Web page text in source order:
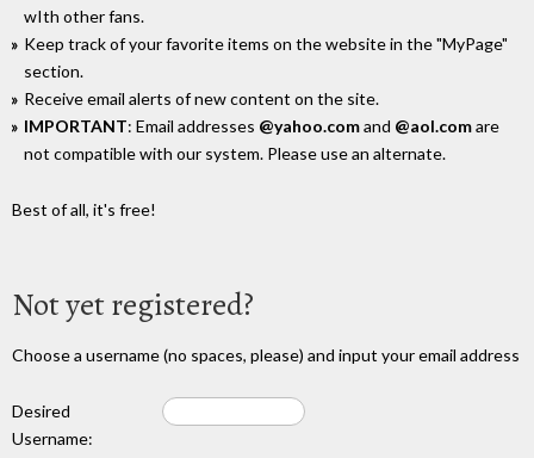
wIth other fans.
Keep track of your favorite items on the website in the "MyPage"
section.
Receive email alerts of new content on the site.
IMPORTANT: Email addresses @yahoo.comand @aol.comare
not compatible with our system. Please use an alternate.
Best of all, it's free!
Not yet registered?
Choose a username (no spaces, please) and input your email address
Desired
Username: